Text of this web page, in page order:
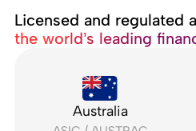
Licensed and regulated
the world’s leading
Australia